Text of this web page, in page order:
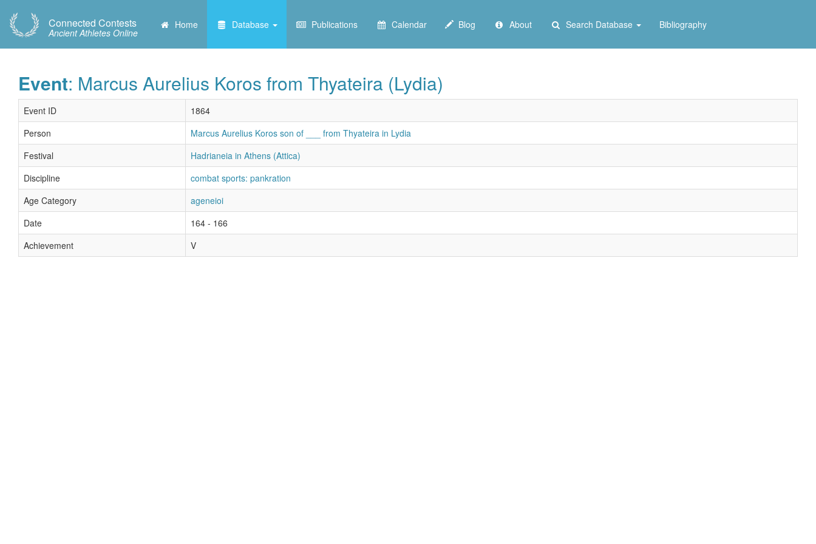
Connected Contests
Ancient Athletes Online
Home Database Publications Calendar Blog About Search Database Bibliography
Event: Marcus Aurelius Koros from Thyateira (Lydia)
Event ID
1864
Person
Marcus Aurelius Koros son of ___ from Thyateira in Lydia
Festival
Hadrianeia in Athens (Attica)
Discipline
combat sports: pankration
Age Category
ageneioi
Date
164 - 166
Achievement
V